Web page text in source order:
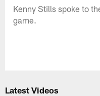
Kenny Stills spoke to
game.
Latest Videos